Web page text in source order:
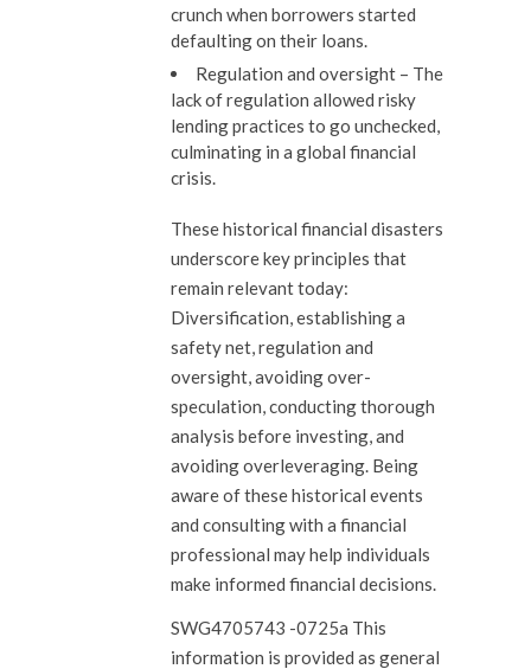
crunch when borrowers started
defaulting on their loans.
Regulation and oversight – The
lack of regulation allowed risky
lending practices to go unchecked,
culminating in a global financial
crisis.
These historical financial disasters
underscore key principles that
remain relevant today:
Diversification, establishing a
safety net, regulation and
oversight, avoiding over-
speculation, conducting thorough
analysis before investing, and
avoiding overleveraging. Being
aware of these historical events
and consulting with a financial
professional may help individuals
make informed financial decisions.
SWG4705743 -0725a This
information is provided as general